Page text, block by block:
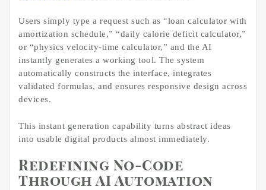
Users simply type a request such as “loan calculator with
amortization schedule,” “daily calorie deficit calculator,”
or “physics velocity-time calculator,” and the AI
instantly generates a working tool. The system
automatically constructs the interface, integrates
validated formulas, and ensures responsive design across
devices.
This instant generation capability turns abstract ideas
into usable digital products almost immediately.
Redefining No-Code
Through AI Automation